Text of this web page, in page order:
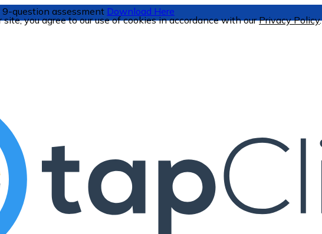
you agree to our use of cookies in accordance with ourPrivacy Policy.
9-question assessment Download Here